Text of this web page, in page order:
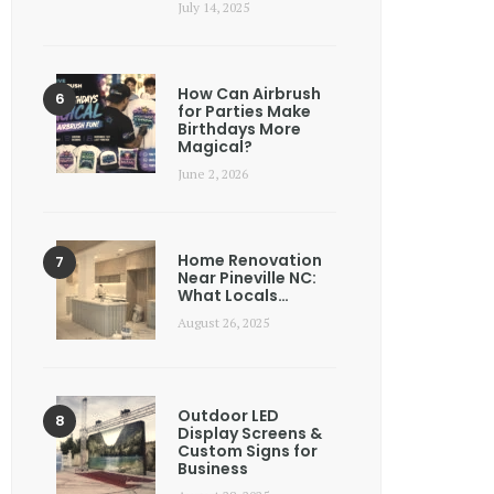
July 14, 2025
How Can Airbrush
for Parties Make
Birthdays More
Magical?
June 2, 2026
Home Renovation
Near Pineville NC:
What Locals…
August 26, 2025
Outdoor LED
Display Screens &
Custom Signs for
Business